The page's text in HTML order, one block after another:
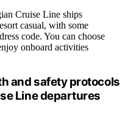
Cruise Line ships
casual, with some
code. You can choose
onboard activities
and safety protocols
Line departures